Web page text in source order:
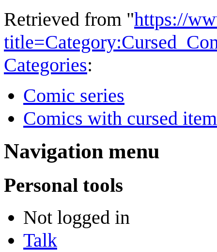
Retrieved from "https://
Categories:
Comic series
Comics with cursed
Navigation menu
Personal tools
Not logged in
Talk